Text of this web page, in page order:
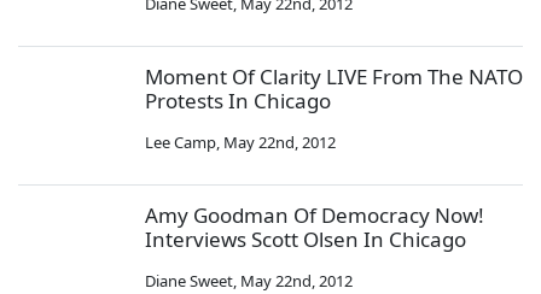
Moment Of Clarity LIVE From The NATO
Protests In Chicago
Lee Camp, May 22nd, 2012
Amy Goodman Of Democracy Now!
Interviews Scott Olsen In Chicago
Diane Sweet, May 22nd, 2012